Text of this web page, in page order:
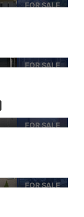
FOR SALE
FOR SALE
FOR SALE
FOR SALE